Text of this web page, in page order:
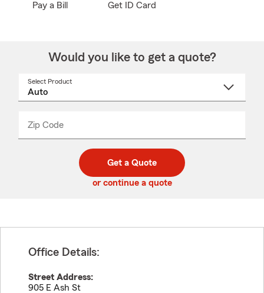
Pay a Bill Get ID Card
Would you like to get a quote?
Select Product
Zip Code
code
_____
Get a Quote
or continue a quote
Office Details:
Street Address:
905 E Ash St